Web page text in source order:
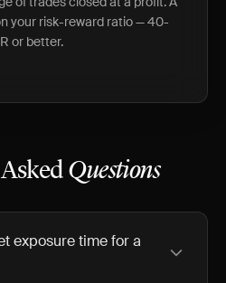
your risk-reward ratio — 40-
or better.
Questions
exposure time for a